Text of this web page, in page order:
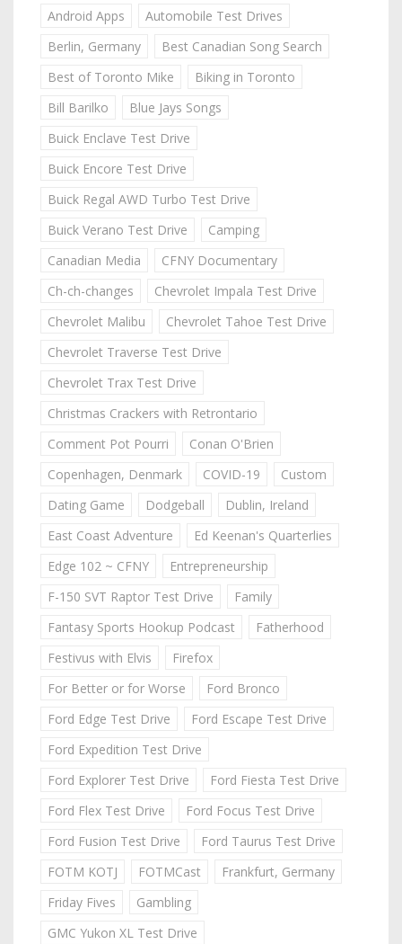
Android Apps
Automobile Test Drives
Berlin, Germany
Best Canadian Song Search
Best of Toronto Mike
Biking in Toronto
Bill Barilko
Blue Jays Songs
Buick Enclave Test Drive
Buick Encore Test Drive
Buick Regal AWD Turbo Test Drive
Buick Verano Test Drive
Camping
Canadian Media
CFNY Documentary
Ch-ch-changes
Chevrolet Impala Test Drive
Chevrolet Malibu
Chevrolet Tahoe Test Drive
Chevrolet Traverse Test Drive
Chevrolet Trax Test Drive
Christmas Crackers with Retrontario
Comment Pot Pourri
Conan O'Brien
Copenhagen, Denmark
COVID-19
Custom
Dating Game
Dodgeball
Dublin, Ireland
East Coast Adventure
Ed Keenan's Quarterlies
Edge 102 ~ CFNY
Entrepreneurship
F-150 SVT Raptor Test Drive
Family
Fantasy Sports Hookup Podcast
Fatherhood
Festivus with Elvis
Firefox
For Better or for Worse
Ford Bronco
Ford Edge Test Drive
Ford Escape Test Drive
Ford Expedition Test Drive
Ford Explorer Test Drive
Ford Fiesta Test Drive
Ford Flex Test Drive
Ford Focus Test Drive
Ford Fusion Test Drive
Ford Taurus Test Drive
FOTM KOTJ
FOTMCast
Frankfurt, Germany
Friday Fives
Gambling
GMC Yukon XL Test Drive